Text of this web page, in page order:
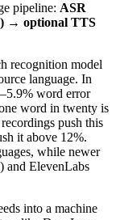
pipeline: ASR
→ optional TTS
recognition model
language. In
word error
word in twenty is
push this
it above 12%.
while newer
and ElevenLabs
into a machine